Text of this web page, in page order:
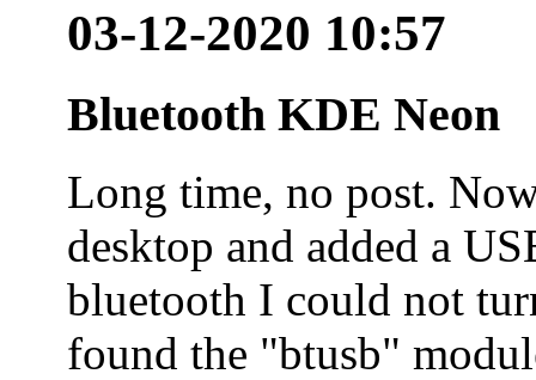
03-12-2020 10:57
Bluetooth KDE Neon
Long time, no post.
desktop and added a
bluetooth I could not
found the "btusb"